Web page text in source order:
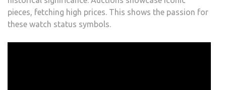
pieces, fetching high prices. This shows the passion for
these watch status symbols.